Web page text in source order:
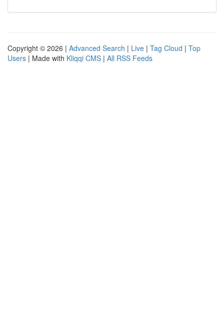
Copyright © 2026 | Advanced Search | Live | Tag Cloud | Top
Users | Made with Kliqqi CMS | All RSS Feeds